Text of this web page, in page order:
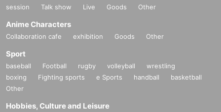
session
Talk show Live Goods Other
Anime Characters
Collaboration cafe exhibition Goods Other
Sport
baseball Football rugby volleyball
wrestling
boxing
Fighting sports e Sports handball
basketball
Other
Hobbies, Culture and Leisure